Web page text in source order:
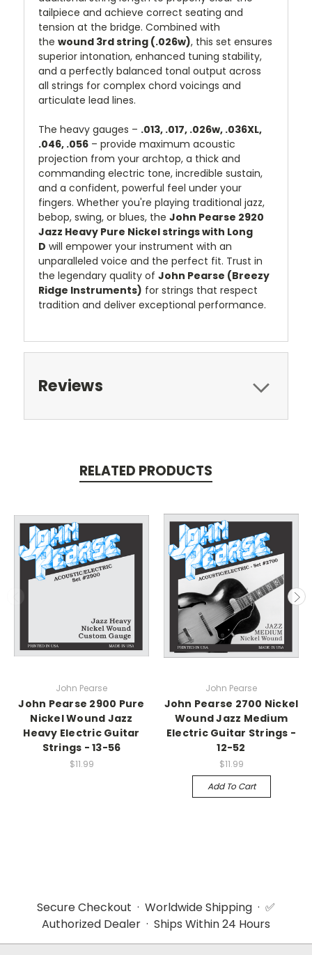
tailpiece and achieve correct seating and
tension at the bridge. Combined with
the wound 3rd string (.026w), this set ensures
superior intonation, enhanced tuning stability,
and a perfectly balanced tonal output across
all strings for complex chord voicings and
articulate lead lines.
The heavy gauges – .013, .017, .026w, .036XL,
.046, .056 – provide maximum acoustic
projection from your archtop, a thick and
commanding electric tone, incredible sustain,
and a confident, powerful feel under your
fingers. Whether you're playing traditional jazz,
bebop, swing, or blues, the John Pearse 2920
Jazz Heavy Pure Nickel strings with Long
D will empower your instrument with an
unparalleled voice and the perfect fit. Trust in
the legendary quality of John Pearse (Breezy
Ridge Instruments) for strings that respect
tradition and deliver exceptional performance.
Reviews
RELATED PRODUCTS
John Pearse
John Pearse 2900 Pure
Nickel Wound Jazz
Heavy Electric Guitar
Strings - 13-56
$11.99
John Pearse
John Pearse 2700 Nickel
Wound Jazz Medium
Electric Guitar Strings -
12-52
$11.99
Add To Cart
Secure Checkout · Worldwide Shipping · ✅
Authorized Dealer · Ships Within 24 Hours